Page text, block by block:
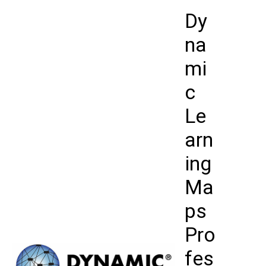
Dy
na
mi
c
Le
arn
ing
Ma
ps
Pro
fes